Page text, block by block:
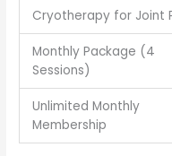
Cryotherapy for Joint
Monthly Package (4
Sessions)
Unlimited Monthly
Membership